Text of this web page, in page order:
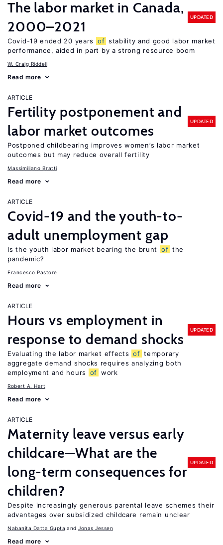
The labor market in Canada,
2000–2021
UPDATED
Covid-19 ended 20 years of stability and good labor market
performance, aided in part by a strong resource boom
W. Craig Riddell
Read more
ARTICLE
Fertility postponement and
labor market outcomes
UPDATED
Postponed childbearing improves women’s labor market
outcomes but may reduce overall fertility
Massimiliano Bratti
Read more
ARTICLE
Covid-19 and the youth-to-
adult unemployment gap
Is the youth labor market bearing the brunt of the
pandemic?
Francesco Pastore
Read more
ARTICLE
Hours vs employment in
response to demand shocks
UPDATED
Evaluating the labor market effects of temporary
aggregate demand shocks requires analyzing both
employment and hours
of work
Robert A. Hart
Read more
ARTICLE
Maternity leave versus early
childcare—What are the
long-term consequences for
children?
UPDATED
Despite increasingly generous parental leave schemes their
advantages over subsidized childcare remain unclear
Nabanita Datta Gupta Jonas Jessen
Read more